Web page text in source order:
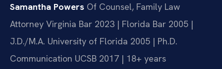
Samantha Powers Of Counsel, Family Law
Attorney Virginia Bar 2023 | Florida Bar 2005 |
J.D./M.A. University of Florida 2005 | Ph.D.
Communication UCSB 2017 | 18+ years